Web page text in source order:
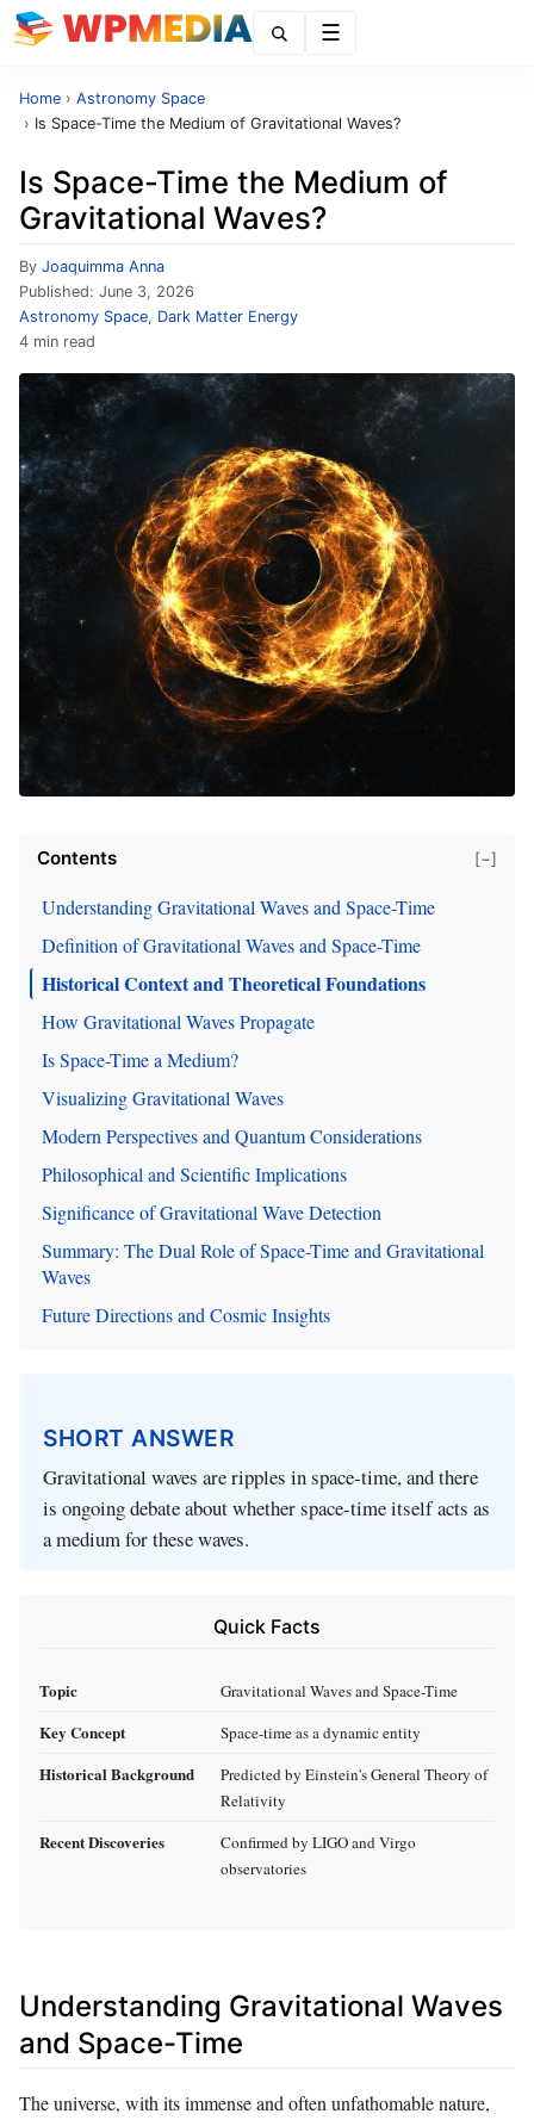
Home › Astronomy Space
› Is Space-Time the Medium of Gravitational Waves?
Is Space-Time the Medium of
Gravitational Waves?
By Joaquimma Anna
Published: June 3, 2026
Astronomy Space, Dark Matter Energy
4 min read
Contents [−]
Understanding Gravitational Waves and Space-Time
Definition of Gravitational Waves and Space-Time
Historical Context and Theoretical Foundations
How Gravitational Waves Propagate
Is Space-Time a Medium?
Visualizing Gravitational Waves
Modern Perspectives and Quantum Considerations
Philosophical and Scientific Implications
Significance of Gravitational Wave Detection
Summary: The Dual Role of Space-Time and Gravitational
Waves
Future Directions and Cosmic Insights
SHORT ANSWER
Gravitational waves are ripples in space-time, and there
is ongoing debate about whether space-time itself acts as
a medium for these waves.
Quick Facts
Topic Gravitational Waves and Space-Time
Key Concept Space-time as a dynamic entity
Historical Background
Predicted by Einstein's General Theory of
Relativity
Recent Discoveries
Confirmed by LIGO and Virgo
observatories
Understanding Gravitational Waves
and Space-Time
The universe, with its immense and often unfathomable nature,